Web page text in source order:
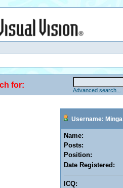
for:
Advanced search...
Username: Minga
Name:
Posts:
Position:
Date Registered:
ICQ: